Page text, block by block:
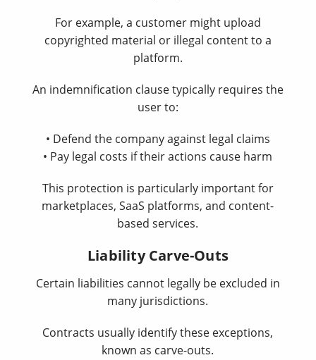
For example, a customer might upload
copyrighted material or illegal content to a
platform.
An indemnification clause typically requires the
user to:
• Defend the company against legal claims
• Pay legal costs if their actions cause harm
This protection is particularly important for
marketplaces, SaaS platforms, and content-
based services.
Liability Carve-Outs
Certain liabilities cannot legally be excluded in
many jurisdictions.
Contracts usually identify these exceptions,
known as carve-outs.